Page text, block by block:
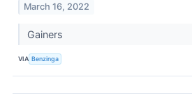
March 16, 2022
Gainers
VIA Benzinga